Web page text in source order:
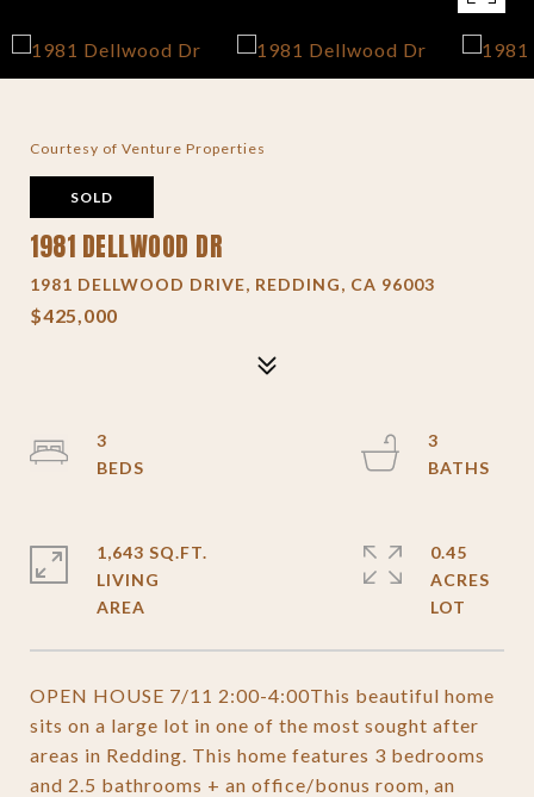
Courtesy of Venture Properties
SOLD
1981 DELLWOOD DR
1981 DELLWOOD DRIVE, REDDING, CA 96003
$425,000
OPEN HOUSE 7/11 2:00-4:00This beautiful home
sits on a large lot in one of the most sought after
areas in Redding. This home features 3 bedrooms
and 2.5 bathrooms + an office/bonus room, an
3
3
1,643 SQ.FT.
LIVING
0.45
ACRES